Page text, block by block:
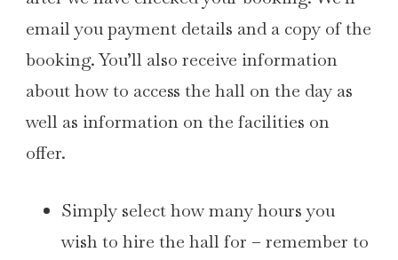
email you payment details and a copy of the
booking. You’ll also receive information
about how to access the hall on the day as
well as information on the facilities on
offer.
Simply select how many hours you
wish to hire the hall for – remember to